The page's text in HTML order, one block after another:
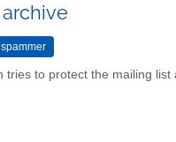
tries to protect the mailing